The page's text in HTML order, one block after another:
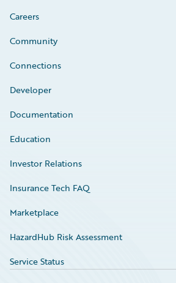
Careers
Community
Connections
Developer
Documentation
Education
Investor Relations
Insurance Tech FAQ
Marketplace
HazardHub Risk Assessment
Service Status